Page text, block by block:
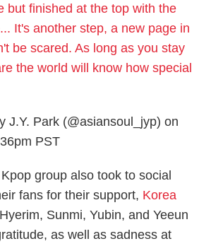
but finished at the top with the
It's another step, a new page in
be scared. As long as you stay
the world will know how special
J.Y. Park (@asiansoul_jyp) on
PST
group also took to social
fans for their support, Korea
Sunmi,Yubin, and Yeeun
as well as sadness at